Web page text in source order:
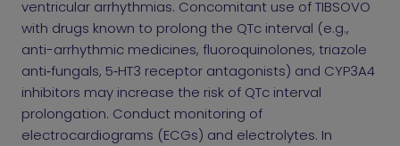
ventricular arrhythmias. Concomitant use of TIBSOVO
with drugs known to prolong the QTc interval (e.g.,
anti-arrhythmic medicines, fluoroquinolones, triazole
anti‑fungals, 5‑HT3 receptor antagonists) and CYP3A4
inhibitors may increase the risk of QTc interval
prolongation. Conduct monitoring of
electrocardiograms (ECGs) and electrolytes. In